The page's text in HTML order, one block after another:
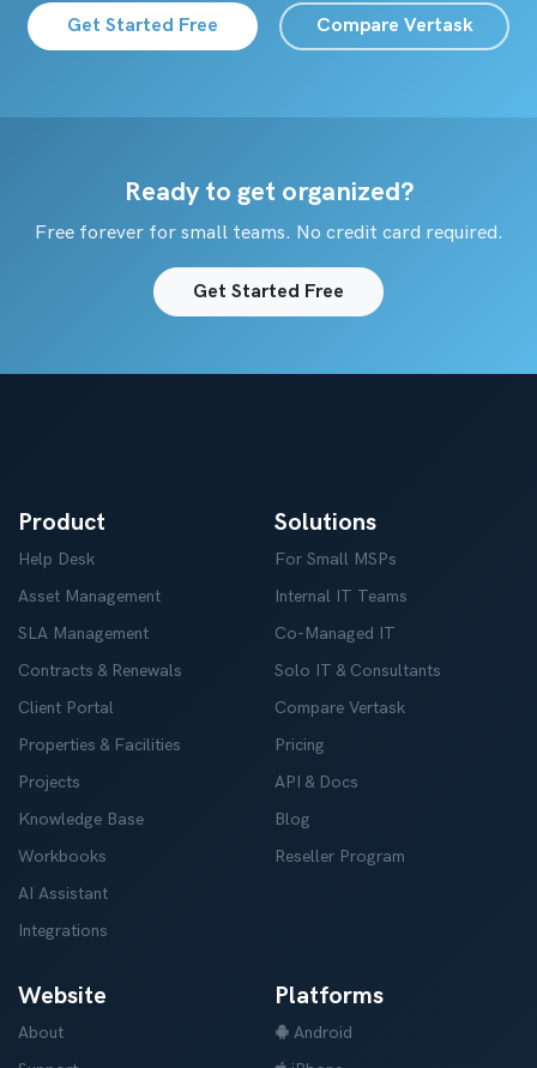
Get Started Free Compare Vertask
Ready to get organized?
Free forever for small teams. No credit card required.
Get Started Free
Product
Help Desk
Asset Management
SLA Management
Contracts & Renewals
Client Portal
Properties & Facilities
Projects
Knowledge Base
Workbooks
AI Assistant
Integrations
Solutions
For Small MSPs
Internal IT Teams
Co-Managed IT
Solo IT & Consultants
Compare Vertask
Pricing
API & Docs
Blog
Reseller Program
Website
About
Platforms
Android